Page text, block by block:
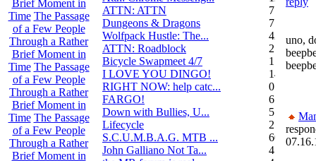
Brief Moment in
Time The Passage
of a Few People
Through a Rather
Brief Moment in
Time The Passage
of a Few People
Through a Rather
Brief Moment in
Time The Passage
of a Few People
Through a Rather
Brief Moment in
ATTN: ATTN
7
Dungeons & Dragons
7
Wolfpack Hustle: The...
42
ATTN: Roadblock
27
Bicycle Swapmeet 4/7
1
I LOVE YOU DINGO!
14
RIGHT NOW: help catc...
0
FARGO!
6
Down with Bullies, U...
5
Lifecycle
2
S.C.U.M.B.A.G. MTB ...
604
John Galliano Not Ta...
4
uno,